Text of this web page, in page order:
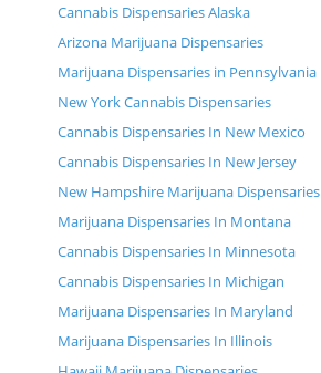
Cannabis Dispensaries Alaska
Arizona Marijuana Dispensaries
Marijuana Dispensaries in Pennsylvania
New York Cannabis Dispensaries
Cannabis Dispensaries In New Mexico
Cannabis Dispensaries In New Jersey
New Hampshire Marijuana Dispensaries
Marijuana Dispensaries In Montana
Cannabis Dispensaries In Minnesota
Cannabis Dispensaries In Michigan
Marijuana Dispensaries In Maryland
Marijuana Dispensaries In Illinois